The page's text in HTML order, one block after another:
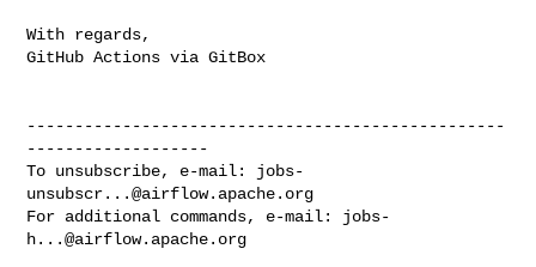
With regards,
GitHub Actions via GitBox
--------------------------------------------------
-------------------
To unsubscribe, e-mail: jobs-
unsubscr...@airflow.apache.org
For additional commands, e-mail: jobs-
h...@airflow.apache.org